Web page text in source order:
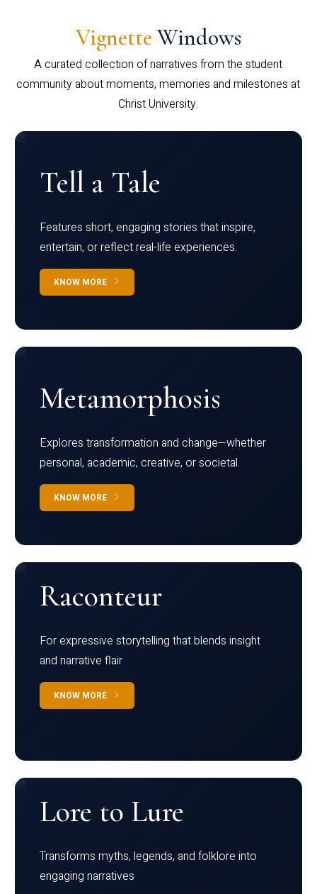
Vignette Windows
A curated collection of narratives from the student
community about moments, memories and milestones at
Christ University.
Tell a Tale
Features short, engaging stories that inspire,
entertain, or reflect real-life experiences.
KNOW MORE
Metamorphosis
Explores transformation and change—whether
personal, academic, creative, or societal.
KNOW MORE
Raconteur
For expressive storytelling that blends insight
and narrative flair
KNOW MORE
Lore to Lure
Transforms myths, legends, and folklore into
engaging narratives